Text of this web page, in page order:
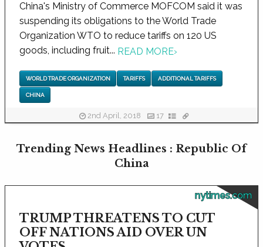
China's Ministry of Commerce MOFCOM said it was
suspending its obligations to the World Trade
Organization WTO to reduce tariffs on 120 US
goods, including fruit... READ MORE›
WORLD TRADE ORGANIZATION TARIFFS ADDITIONAL TARIFFS
CHINA
2nd April, 2018 17
Trending News Headlines : Republic Of
China
nytimes.com
TRUMP THREATENS TO CUT
OFF NATIONS AID OVER UN